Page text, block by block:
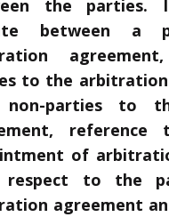
the
between a
to the
non-parties to
reference
of
respect to the
agreement